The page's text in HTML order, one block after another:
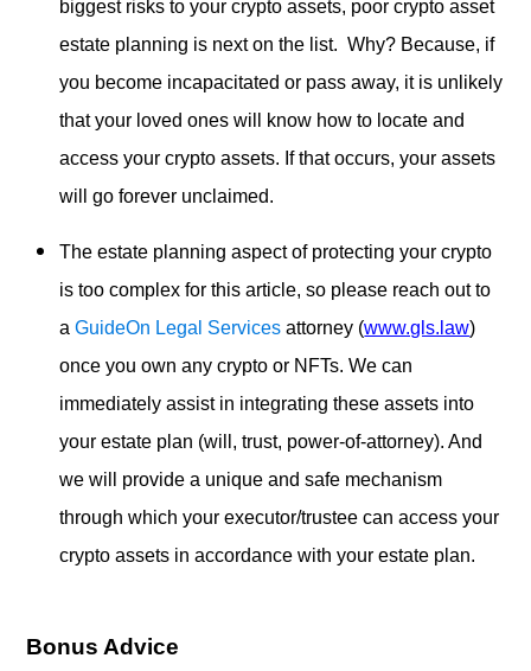
biggest risks to your crypto assets, poor crypto asset
estate planning is next on the list. Why? Because, if
you become incapacitated or pass away, it is unlikely
that your loved ones will know how to locate and
access your crypto assets. If that occurs, your assets
will go forever unclaimed.
The estate planning aspect of protecting your crypto
is too complex for this article, so please reach out to
aGuideOn Legal Services attorney (www.gls.law)
once you own any crypto or NFTs. We can
immediately assist in integrating these assets into
your estate plan (will, trust, power-of-attorney). And
we will provide a unique and safe mechanism
through which your executor/trustee can access your
crypto assets in accordance with your estate plan.
Bonus Advice